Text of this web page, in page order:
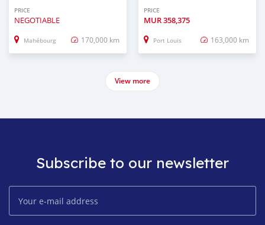
PRICE
NEGOTIABLE
Mahébourg 170,000 km
PRICE
MUR358,375
Port Louis 163,000 km
View more
Subscribe to our newsletter